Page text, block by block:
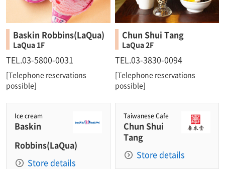
Baskin Robbins(LaQua)
LaQua 1F
TEL.03-5800-0031
[Telephone reservations
possible]
Ice cream
Baskin
Robbins(LaQua)
Store details
Chun Shui Tang
LaQua 2F
TEL.03-3830-0094
[Telephone reservations
possible]
Taiwanese Cafe
Chun Shui
Tang
Store details